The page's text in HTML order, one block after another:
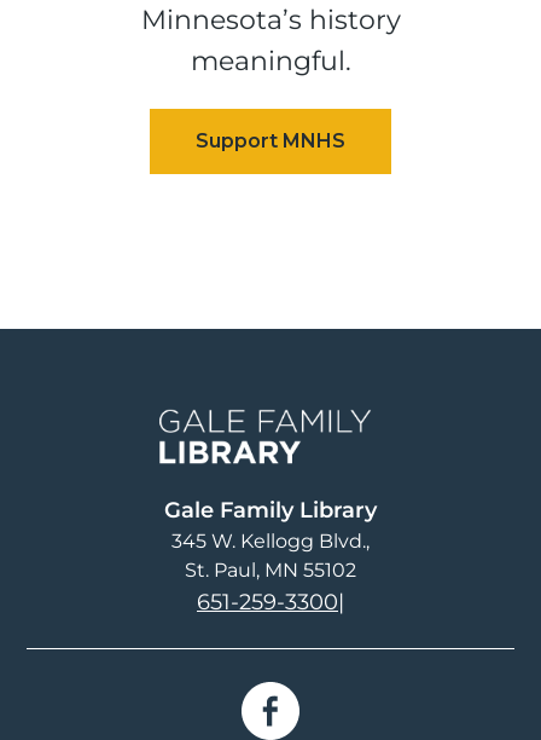
Minnesota’s history
meaningful.
Gale Family Library
345 W. Kellogg Blvd.
St. Paul, MN 55102
651-259-3300|